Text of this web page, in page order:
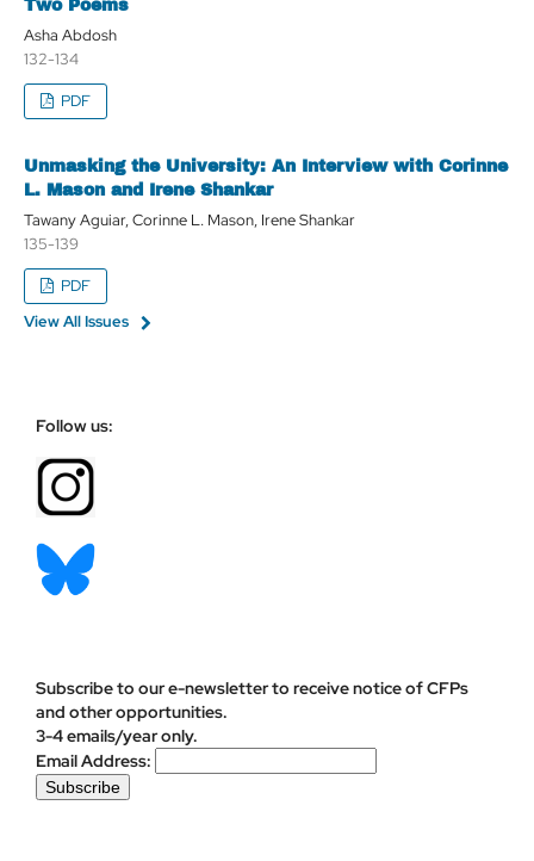
Two Poems
Asha Abdosh
132-134
PDF
Unmasking the University: An Interview with Corinne
L. Mason and Irene Shankar
Tawany Aguiar, Corinne L. Mason, Irene Shankar
135-139
PDF
View All Issues
Follow us:
Subscribe to our e-newsletter to receive notice of CFPs
and other opportunities.
3-4 emails/year only.
Email Address: